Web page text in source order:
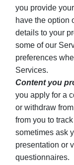
you provide
have the option
details to your
some of our
preferences
Services.
Content you
you apply for a
or withdraw
from you to
sometimes ask
presentation or
questionnaires.